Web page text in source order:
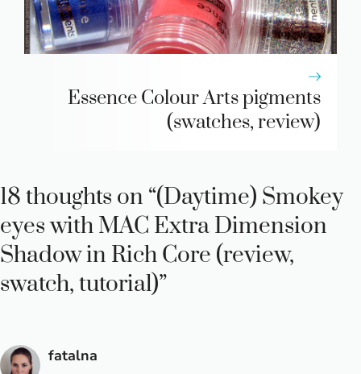
Essence Colour Arts pigments
(swatches, review)
18 thoughts on “(Daytime) Smokey
eyes with MAC Extra Dimension
Shadow in Rich Core (review,
swatch, tutorial)”
fatalna